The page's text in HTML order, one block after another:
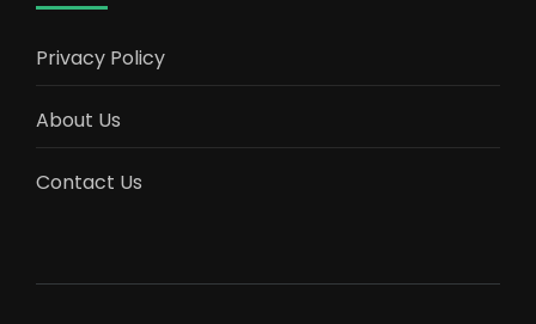
Privacy Policy
About Us
Contact Us